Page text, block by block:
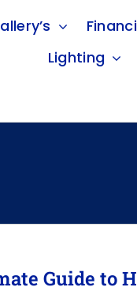
Lighting
Guide to